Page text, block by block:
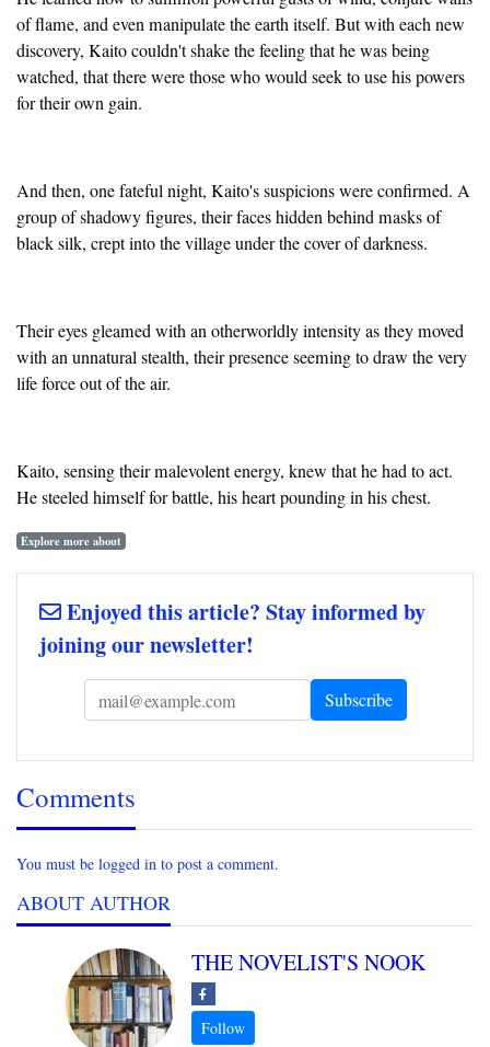
of flame, and even manipulate the earth itself. But with each new
discovery, Kaito couldn't shake the feeling that he was being
watched, that there were those who would seek to use his powers
for their own gain.
And then, one fateful night, Kaito's suspicions were confirmed. A
group of shadowy figures, their faces hidden behind masks of
black silk, crept into the village under the cover of darkness.
Their eyes gleamed with an otherworldly intensity as they moved
with an unnatural stealth, their presence seeming to draw the very
life force out of the air.
Kaito, sensing their malevolent energy, knew that he had to act.
He steeled himself for battle, his heart pounding in his chest.
Explore more about
Enjoyed this article? Stay informed by
joining our newsletter!
Comments
You must be logged in to post a comment.
ABOUT AUTHOR
THE NOVELIST'S NOOK